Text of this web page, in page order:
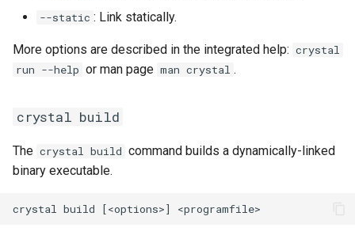
--static : Link statically.
More options are described in the integrated help: crystal
run --help or man page man crystal .
crystal build
The crystal build command builds a dynamically-linked
binary executable.